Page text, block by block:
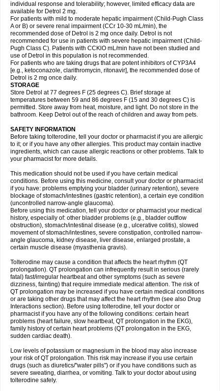
individual response and tolerability; however, limited efficacy data are
available for Detrol 2 mg.
For patients with mild to moderate hepatic impairment (Child-Pugh Class
A or B) or severe renal impairment (CCr 10-30 mL/min), the
recommended dose of Detrol is 2 mg once daily. Detrol is not
recommended for use in patients with severe hepatic impairment (Child-
Pugh Class C). Patients with CCKlO mL/min have not been studied and
use of Detrol in this population is not recommended.
For patients who are taking drugs that are potent inhibitors of CYP3A4
[e.g., ketoconazole, clarithromycin, ritonavir], the recommended dose of
Detrol is 2 mg once daily.
STORAGE
Store Detrol at 77 degrees F (25 degrees C). Brief storage at
temperatures between 59 and 86 degrees F (15 and 30 degrees C) is
permitted. Store away from heat, moisture, and light. Do not store in the
bathroom. Keep Detrol out of the reach of children and away from pets.
SAFETY INFORMATION
Before taking tolterodine, tell your doctor or pharmacist if you are allergic
to it; or if you have any other allergies. This product may contain inactive
ingredients, which can cause allergic reactions or other problems. Talk to
your pharmacist for more details.
This medication should not be used if you have certain medical
conditions. Before using this medicine, consult your doctor or pharmacist
if you have: problems emptying your bladder (urinary retention), severe
blockage of stomach/intestines (gastric retention), a certain eye condition
(uncontrolled narrow-angle glaucoma).
Before using this medication, tell your doctor or pharmacist your medical
history, especially of: other bladder problems (e.g., bladder outflow
obstruction), stomach/intestinal disease (e.g., ulcerative colitis), slowed
movement of stomach/intestines, severe constipation, controlled narrow-
angle glaucoma, kidney disease, liver disease, enlarged prostate, a
certain muscle disease (myasthenia gravis).
Tolterodine may cause a condition that affects the heart rhythm (QT
prolongation). QT prolongation can infrequently result in serious (rarely
fatal) fast/irregular heartbeat and other symptoms (such as severe
dizziness, fainting) that require immediate medical attention. The risk of
QT prolongation may be increased if you have certain medical conditions
or are taking other drugs that may affect the heart rhythm (see also Drug
Interactions section). Before using tolterodine, tell your doctor or
pharmacist if you have any of the following conditions: certain heart
problems (heart failure, slow heartbeat, QT prolongation in the EKG),
family history of certain heart problems (QT prolongation in the EKG,
sudden cardiac death).
Low levels of potassium or magnesium in the blood may also increase
your risk of QT prolongation. This risk may increase if you use certain
drugs (such as diuretics/"water pills") or if you have conditions such as
severe sweating, diarrhea, or vomiting. Talk to your doctor about using
tolterodine safely.